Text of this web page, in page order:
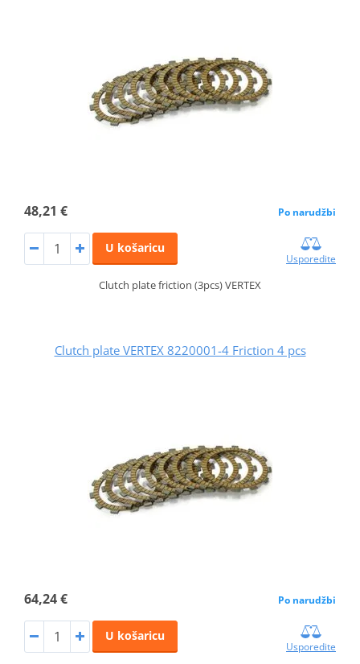
48,21 € Po narudžbi
U košaricu
Usporedite
Clutch plate friction (3pcs) VERTEX
Clutch plate VERTEX 8220001-4 Friction 4 pcs
64,24 € Po narudžbi
U košaricu
Usporedite